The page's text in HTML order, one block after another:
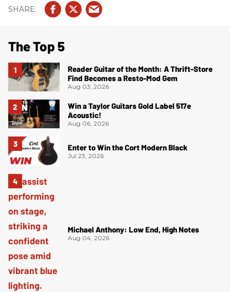
The Top 5
Reader Guitar of the Month: A Thrift-Store
Find Becomes a Resto-Mod Gem
Aug 03, 2026
Win a Taylor Guitars Gold Label 517e
Acoustic!
Aug 06, 2026
Enter to Win the Cort Modern Black
Jul 23, 2026
Michael Anthony: Low End, High Notes
Aug 04, 2026